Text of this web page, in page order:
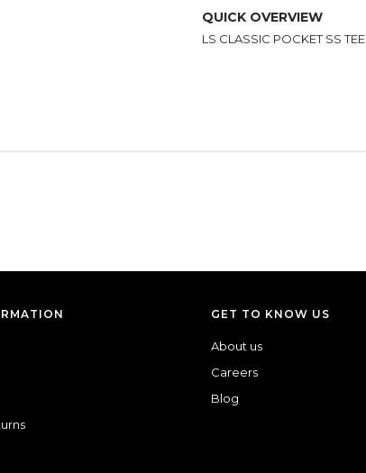
QUICK OVERVIEW
LS CLASSIC POCKET SS TEE
GET TO KNOW US
About us
Careers
Blog